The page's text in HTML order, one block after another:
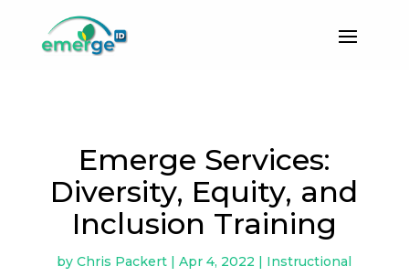
Emerge Services:
Diversity, Equity, and
Inclusion Training
byChris Packert |Apr 4, 2022 | Instructional